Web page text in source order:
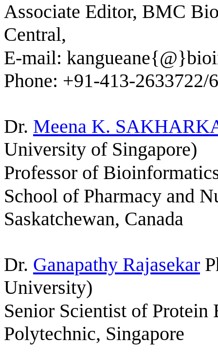
Associate Editor, BMC
Central,
E-mail:
Phone: +91-413-2633722/
Dr. Meena K.
University of Singapore)
Professor of
School of Pharmacy and
Saskatchewan, Canada
Dr. Ganapathy Rajasekar
University)
Senior Scientist of
Polytechnic, Singapore